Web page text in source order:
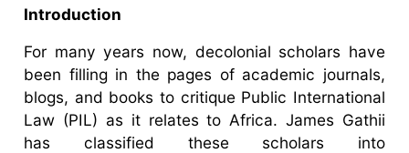
Introduction
For many years now, decolonial scholars have
been filling in the pages of academic journals,
blogs, and books to critique Public International
Law (PIL) as it relates to Africa. James Gathii
has classified these scholars into